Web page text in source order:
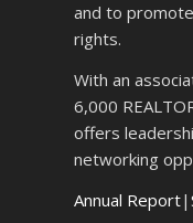
and to
rights.
With an
6,000
offers
networking
Annual Report|